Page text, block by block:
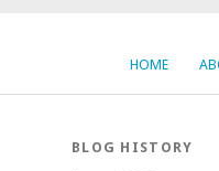
HOME
BLOG HISTORY